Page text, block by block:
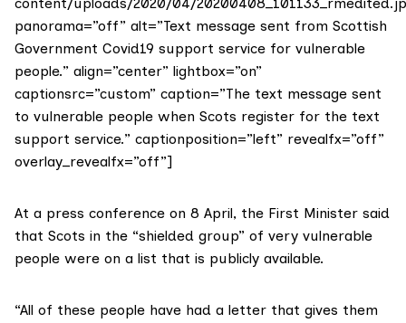
content/uploads/2020/04/
panorama=”off” alt=”Text message sent from Scottish
Government Covid19 support service for vulnerable
people.” align=”center” lightbox=”on”
captionsrc=”custom” caption=”The text message sent
to vulnerable people when Scots register for the text
support service.” captionposition=”left” revealfx=”off”
overlay_revealfx=”off”]
At a press conference on 8 April, the First Minister said
that Scots in the “shielded group” of very vulnerable
people were on a list that is publicly available.
“All of these people have had a letter that gives them